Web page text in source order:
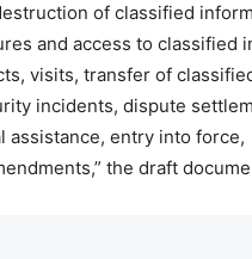
of classified
and access to classified
visits, transfer of
incidents, dispute
assistance, entry into force,
the draft